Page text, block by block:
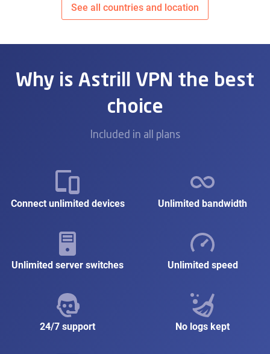
See all countries and location
Why is Astrill VPN the best
choice
Included in all plans
Connect unlimited devices Unlimited bandwidth
Unlimited server switches Unlimited speed
24/7 support No logs kept